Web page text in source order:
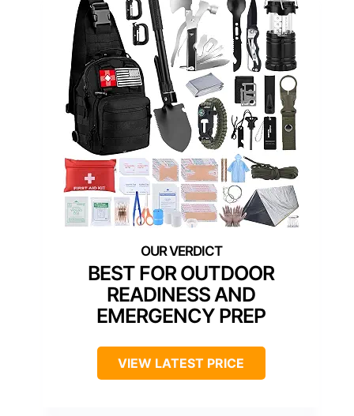
BEST FOR OUTDOOR
READINESS AND
EMERGENCY PREP
VIEW LATEST PRICE